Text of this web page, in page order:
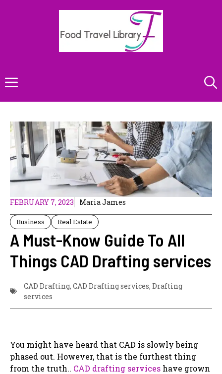
Menu
FEBRUARY 7, 2023 Maria James
Business Real Estate
A Must-Know Guide To All
Things CAD Drafting services
CAD Drafting, CAD Drafting services, Drafting
services
You might have heard that CAD is slowly being
phased out. However, that is the furthest thing
from the truth.. CAD drafting services have grown